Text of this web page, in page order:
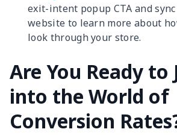
exit-intent popup CTA and
website to learn more about
look through your store.
Are You Ready to
into the World of
Conversion